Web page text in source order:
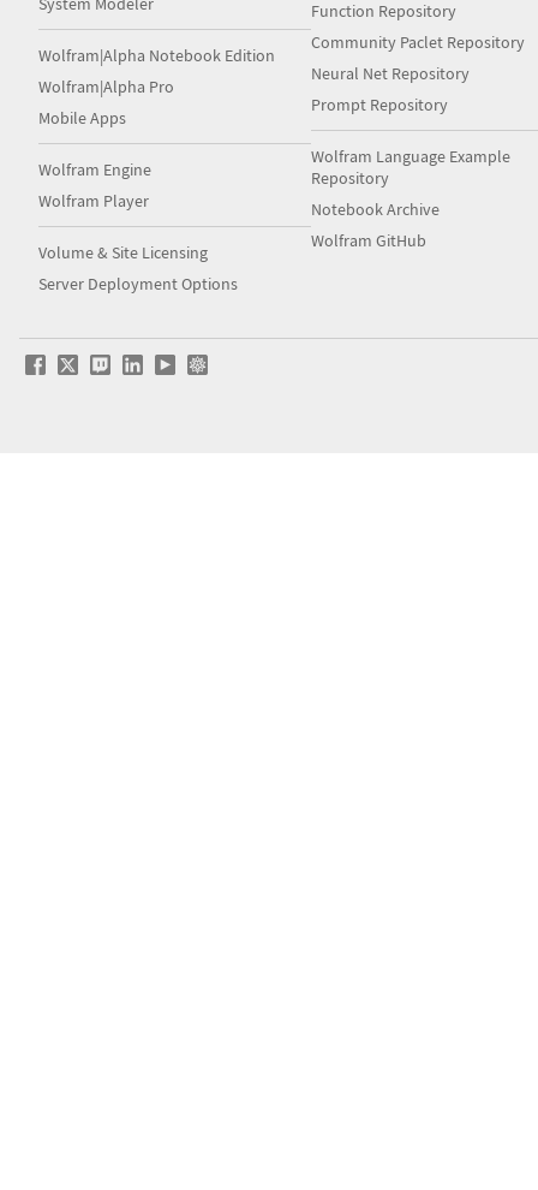
Wolfram|Alpha Notebook Edition
Wolfram|Alpha Pro
Mobile Apps
Wolfram Engine
Wolfram Player
Volume & Site Licensing
Server Deployment Options
Function Repository
Community Paclet Repository
Neural Net Repository
Prompt Repository
Wolfram Language Example
Repository
Notebook Archive
Wolfram GitHub